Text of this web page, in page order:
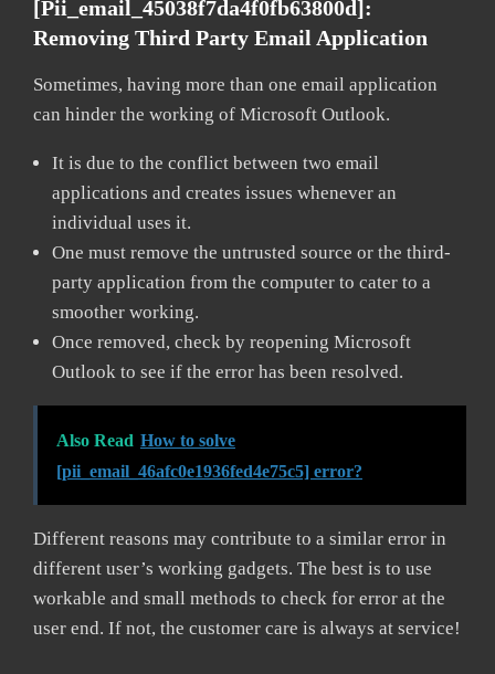
[pii_email_45038f7da4f0fb63800d]:
Removing Third Party Email Application
Sometimes, having more than one email application
can hinder the working of Microsoft Outlook.
It is due to the conflict between two email
applications and creates issues whenever an
individual uses it.
One must remove the untrusted source or the third-
party application from the computer to cater to a
smoother working.
Once removed, check by reopening Microsoft
Outlook to see if the error has been resolved.
Also Read How to solve
[pii_email_46afc0e1936fed4e75c5] error?
Different reasons may contribute to a similar error in
different user’s working gadgets. The best is to use
workable and small methods to check for error at the
user end. If not, the customer care is always at service!